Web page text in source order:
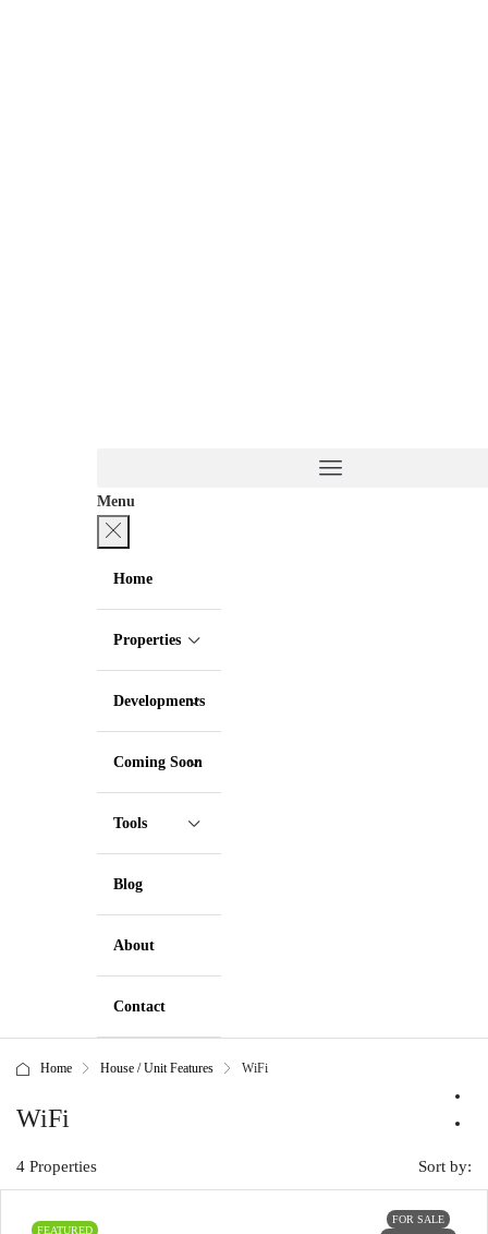
Menu
Home
Properties
Developments
Coming Soon
Tools
Blog
About
Contact
Home House / Unit Features WiFi
WiFi
4 Properties Sort by:
FEATURED
FOR SALE